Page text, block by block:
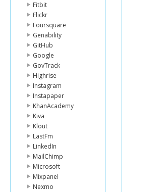
Fitbit
Flickr
Foursquare
Genability
GitHub
Google
GovTrack
Highrise
Instagram
Instapaper
KhanAcademy
Kiva
Klout
LastFm
LinkedIn
MailChimp
Microsoft
Mixpanel
Nexmo